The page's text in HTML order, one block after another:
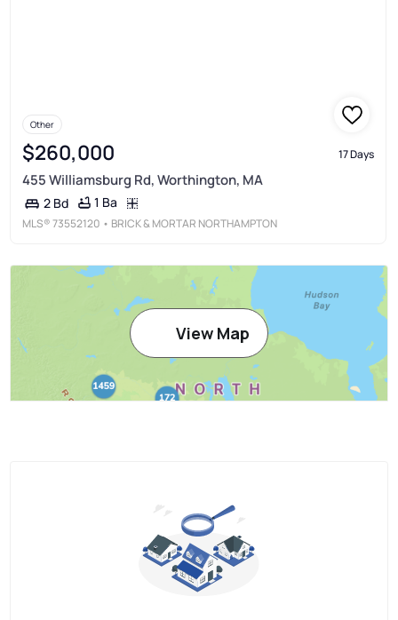
Other
$260,000 17 Days
455 Williamsburg Rd, Worthington, MA
2 Bd 1 Ba
MLS®73552120 • BRICK & MORTAR NORTHAMPTON
View Map